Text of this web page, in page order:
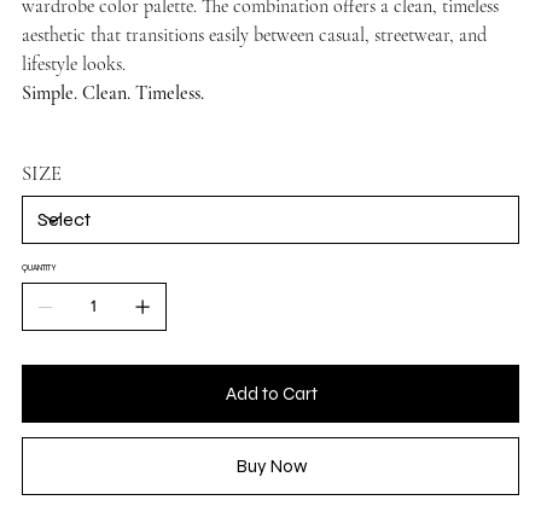
wardrobe color palette. The combination offers a clean, timeless
aesthetic that transitions easily between casual, streetwear, and
lifestyle looks.
Simple. Clean. Timeless.
SIZE
QUANTITY
Add to Cart
Buy Now